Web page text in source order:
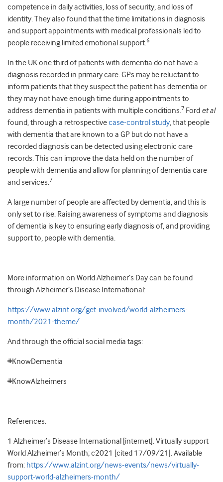
competence in daily activities, loss of security, and loss of
identity. They also found that the time limitations in diagnosis
and support appointments with medical professionals led to
people receiving limited emotional support.6
In the UK one third of patients with dementia do not have a
diagnosis recorded in primary care. GPs may be reluctant to
inform patients that they suspect the patient has dementia or
they may not have enough time during appointments to
address dementia in patients with multiple conditions.7 Ford et al
found, through a retrospectivecase-control study, that people
with dementia that are known to a GP but do not have a
recorded diagnosis can be detected using electronic care
records. This can improve the data held on the number of
people with dementia and allow for planning of dementia care
and services.7
A large number of people are affected by dementia, and this is
only set to rise. Raising awareness of symptoms and diagnosis
of dementia is key to ensuring early diagnosis of, and providing
support to, people with dementia.
More information on World Alzheimer’s Day can be found
through Alzheimer’s Disease International:
https://www.alzint.org/get-involved/world-alzheimers-
month/2021-theme/
And through the official social media tags:
#KnowDementia
#KnowAlzheimers
References:
1 Alzheimer’s Disease International [internet]. Virtually support
World Alzheimer’s Month; c2021 [cited 17/09/21]. Available
from: https://www.alzint.org/news-events/news/virtually-
support-world-alzheimers-month/